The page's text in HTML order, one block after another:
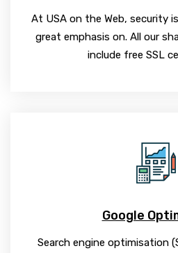
At USA on the Web, security
great emphasis on. All our
include free SSL
Google
Search engine optimisation